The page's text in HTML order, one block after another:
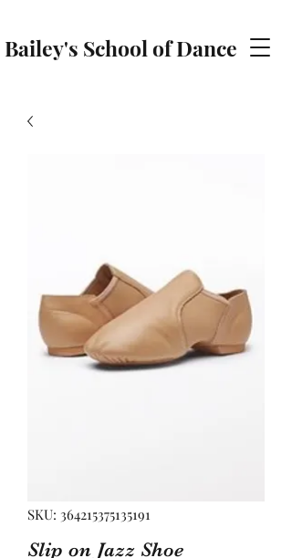
Bailey's School of Dance
SKU: 364215375135191
Slip on Jazz Shoe